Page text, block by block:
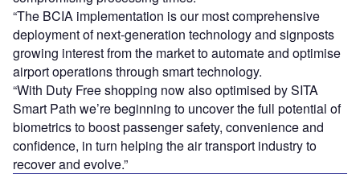
“The BCIA implementation is our most comprehensive
deployment of next-generation technology and signposts
growing interest from the market to automate and optimise
airport operations through smart technology.
“With Duty Free shopping now also optimised by SITA
Smart Path we’re beginning to uncover the full potential of
biometrics to boost passenger safety, convenience and
confidence, in turn helping the air transport industry to
recover and evolve.”